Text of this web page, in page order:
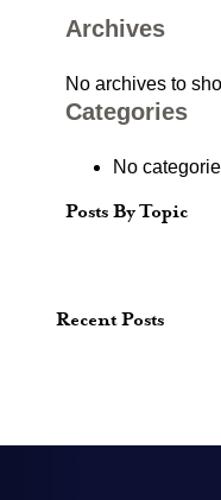
Archives
No archives to
Categories
No
Posts By Topic
Recent Posts